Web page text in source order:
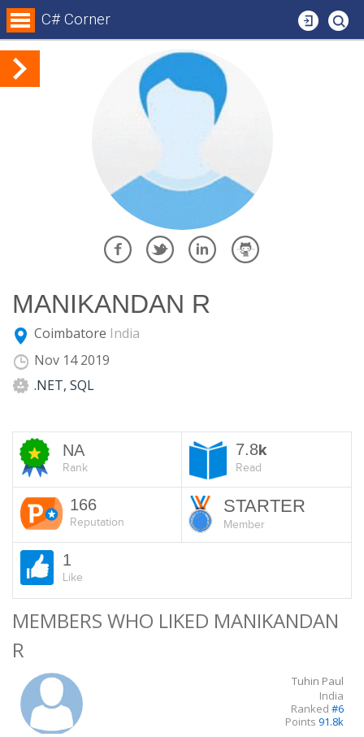
Login
C# Corner
MANIKANDAN R
Coimbatore India
Nov 14 2019
.NET, SQL
NA
Rank
7.8k
Read
166
Reputation
STARTER
Member
1
Like
MEMBERS WHO LIKED MANIKANDAN
R
Tuhin Paul
India
Ranked #6
Points 91.8k